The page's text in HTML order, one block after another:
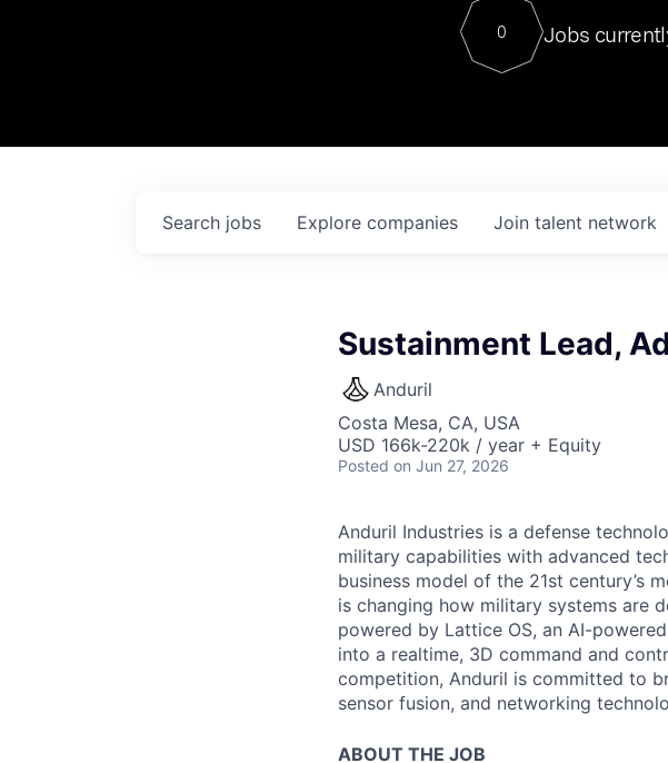
Contact
0 Jobs
Search jobs Explore companies Join talent network
Sustainment Lead,
Anduril
Costa Mesa, CA, USA
USD 166k-220k / year + Equity
Posted on Jun 27, 2026
Anduril Industries is a defense
military capabilities with advanced
business model of the 21st century’s
is changing how military systems are
powered by Lattice OS, an AI-
into a realtime, 3D command and
competition, Anduril is committed to
sensor fusion, and networking
ABOUT THE JOB